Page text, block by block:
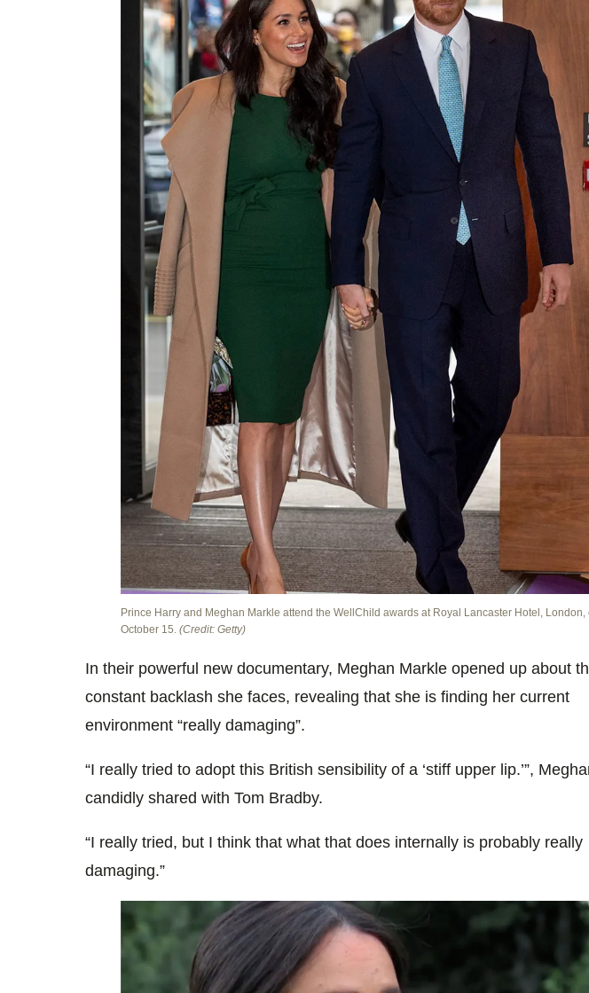
Prince Harry and Meghan Markle attend the WellChild awards at Royal Lancaster Hotel, London,
October 15. (Credit: Getty)
In their powerful new documentary, Meghan Markle opened up about
constant backlash she faces, revealing that she is finding her current
environment “really damaging”.
“I really tried to adopt this British sensibility of a ‘stiff upper lip.’”,
candidly shared with Tom Bradby.
“I really tried, but I think that what that does internally is probably really
damaging.”